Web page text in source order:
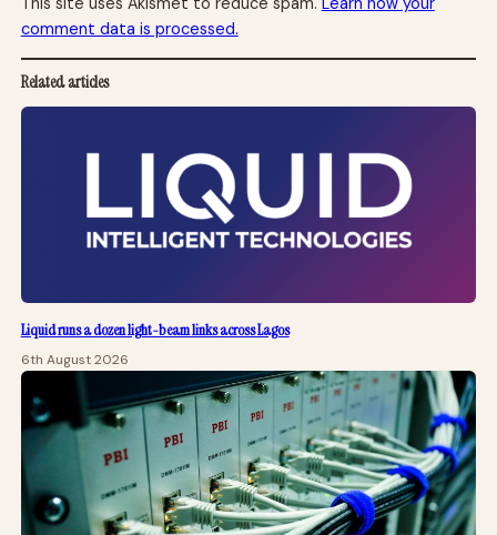
comment data is processed.
Related articles
Liquid runs a dozen light-beam links across Lagos
6th August 2026